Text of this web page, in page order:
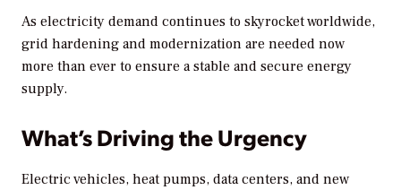
As electricity demand continues to skyrocket worldwide,
grid hardening and modernization are needed now
more than ever to ensure a stable and secure energy
supply.
What’s Driving the Urgency
Electric vehicles, heat pumps, data centers, and new